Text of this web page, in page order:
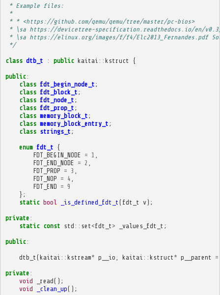
* Example files:
*
* * <https://github.com/qemu/qemu/tree/master/pc-bios>
* \sa https://devicetree-specification.readthedocs.io/en/
* \sa https://elinux.org/images/f/f4/Elc2013_Fernandes.pdf
*/
class dtb_t : public kaitai :: kstruct {
public:
class fdt_begin_node_t ;
class fdt_block_t ;
class fdt_node_t ;
class fdt_prop_t ;
class memory_block_t ;
class memory_block_entry_t ;
class strings_t ;
enum fdt_t {
FDT_BEGIN_NODE = 1
FDT_END_NODE = 2
FDT_PROP = 3
FDT_NOP = 4
FDT_END = 9
};
static bool _is_defined_fdt_t ( fdt_t v );
private :
static const std :: set <fdt_t > _values_fdt_t ;
public:
dtb_t (kaitai :: kstream* p__io kaitai :: kstruct * p__parent =
private :
void
_read();
void
_clean_up();